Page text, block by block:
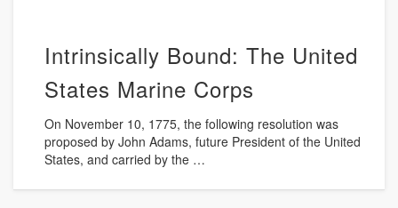
Intrinsically Bound: The United
States Marine Corps
On November 10, 1775, the following resolution was
proposed by John Adams, future President of the United
States, and carried by the …